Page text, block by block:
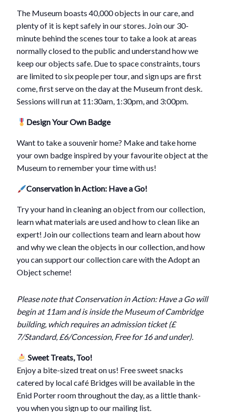
The Museum boasts 40,000 objects in our care, and
plenty of it is kept safely in our stores. Join our 30-
minute behind the scenes tour to take a look at areas
normally closed to the public and understand how we
keep our objects safe. Due to space constraints, tours
are limited to six people per tour, and sign ups are first
come, first serve on the day at the Museum front desk.
Sessions will run at 11:30am, 1:30pm, and 3:00pm.
Design Your Own Badge
Want to take a souvenir home? Make and take home
your own badge inspired by your favourite object at the
Museum to remember your time with us!
Conservation in Action: Have a Go!
Try your hand in cleaning an object from our collection,
learn what materials are used and how to clean like an
expert! Join our collections team and learn about how
and why we clean the objects in our collection, and how
you can support our collection care with the Adopt an
Object scheme!
Please note that Conservation in Action: Have a Go will
begin at 11am and is inside the Museum of Cambridge
building, which requires an admission ticket (£
7/Standard, £6/Concession, Free for 16 and under).
Sweet Treats, Too!
Enjoy a bite-sized treat on us! Free sweet snacks
catered by local café Bridges will be available in the
Enid Porter room throughout the day, as a little thank-
you when you sign up to our mailing list.